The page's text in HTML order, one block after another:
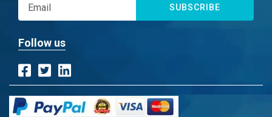
SUBSCRIBE
Follow us